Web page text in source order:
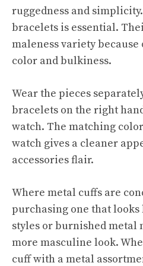
ruggedness and
bracelets is essential.
maleness variety
color and bulkiness.
Wear the pieces
bracelets on the right
watch. The matching
watch gives a cleaner
accessories flair.
Where metal cuffs are
purchasing one that
styles or burnished metal
more masculine look.
cuff with a metal